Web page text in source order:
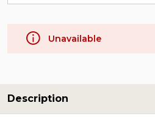
Unavailable
Description